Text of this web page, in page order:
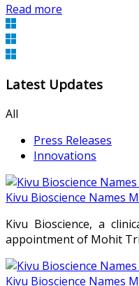
Read more
Latest Updates
All
Press Releases
Innovations
Kivu Bioscience Names
Kivu Bioscience, a
appointment of Mohit
Kivu Bioscience Names